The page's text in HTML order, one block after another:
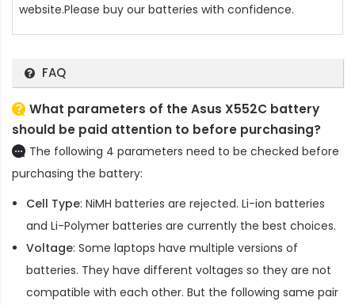
website.Please buy our batteries with confidence.
FAQ
What parameters of the Asus X552C battery
should be paid attention to before purchasing?
The following 4 parameters need to be checked before
purchasing the battery:
Cell Type: NiMH batteries are rejected. Li-ion batteries
and Li-Polymer batteries are currently the best choices.
Voltage: Some laptops have multiple versions of
batteries. They have different voltages so they are not
compatible with each other. But the following same pair